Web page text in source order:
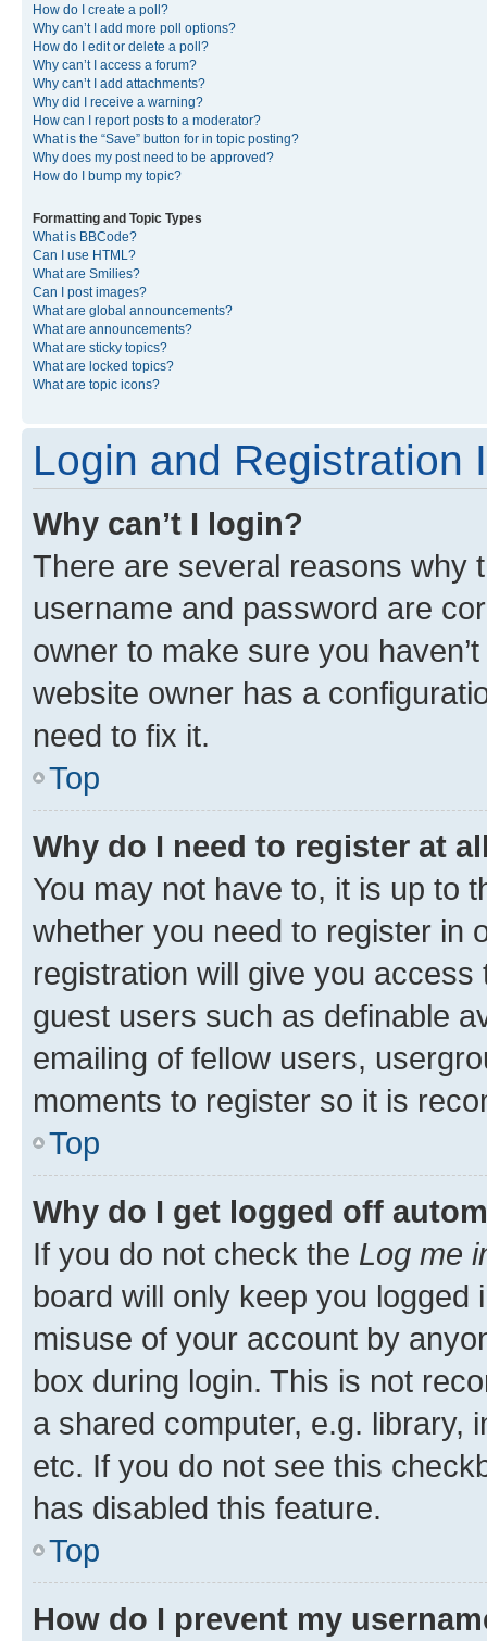
How do I create a poll?
Why can’t I add more poll options?
How do I edit or delete a poll?
Why can’t I access a forum?
Why can’t I add attachments?
Why did I receive a warning?
How can I report posts to a moderator?
What is the “Save” button for in topic posting?
Why does my post need to be approved?
How do I bump my topic?
Formatting and Topic Types
What is BBCode?
Can I use HTML?
What are Smilies?
Can I post images?
What are global announcements?
What are announcements?
What are sticky topics?
What are locked topics?
What are topic icons?
Login and Registration
Why can’t I login?
There are several reasons why
username and password are
owner to make sure you
website owner has a
need to fix it.
Top
Why do I need to register at
You may not have to, it is up to
whether you need to register in
registration will give you
guest users such as definable
emailing of fellow users,
moments to register so it is
Top
Why do I get logged off
If you do not check the Log me
board will only keep you
misuse of your account by
box during login. This is not
a shared computer, e.g. library,
etc. If you do not see this
has disabled this feature.
Top
How do I prevent my